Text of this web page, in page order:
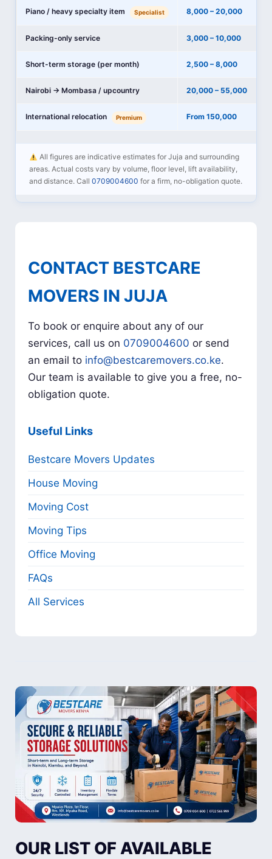
Piano / heavy specialty item Specialist 8,000 – 20,000
Packing-only service 3,000 – 10,000
Short-term storage (per month) 2,500 – 8,000
Nairobi → Mombasa / upcountry 20,000 – 55,000
International relocation Premium From 150,000
All figures are indicative estimates for Juja and surrounding
areas. Actual costs vary by volume, floor level, lift availability,
and distance. Call0709004600 for a firm, no-obligation quote.
CONTACT BESTCARE
MOVERS IN JUJA
To book or enquire about any of our
services, call us on 0709004600 or send
an email to info@bestcaremovers.co.ke.
Our team is available to give you a free, no-
obligation quote.
Useful Links
Bestcare Movers Updates
House Moving
Moving Cost
Moving Tips
Office Moving
FAQs
All Services
OUR LIST OF AVAILABLE